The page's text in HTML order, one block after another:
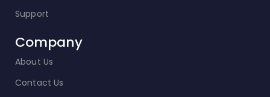
Support
Company
About Us
Contact Us